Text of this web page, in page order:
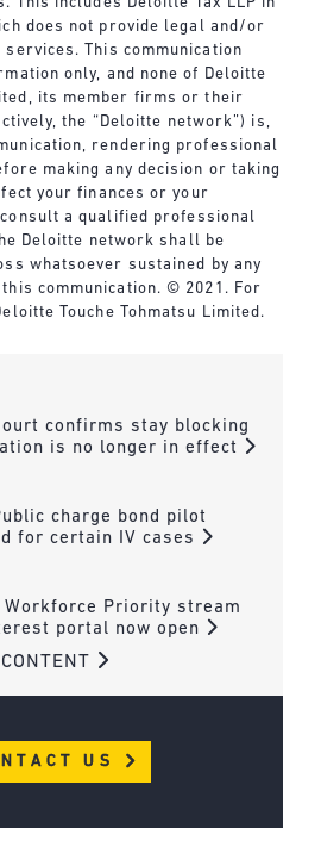
does not provide legal and/or
This communication
only, and none of Deloitte
its member firms or their
the “Deloitte network”) is,
rendering professional
making any decision or taking
your finances or your
a qualified professional
Deloitte network shall be
whatsoever sustained by any
communication. © 2021. For
Touche Tohmatsu Limited.
confirms stay blocking
is no longer in effect
charge bond pilot
for certain IV cases
Workforce Priority stream
portal now open
US